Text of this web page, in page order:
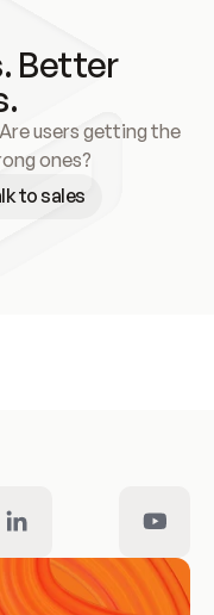
Better
users getting the
ones?
to sales